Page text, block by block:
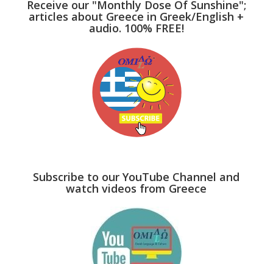
Receive our "Monthly Dose Of Sunshine";
articles about Greece in Greek/English +
audio. 100% FREE!
Subscribe to our YouTube Channel and
watch videos from Greece